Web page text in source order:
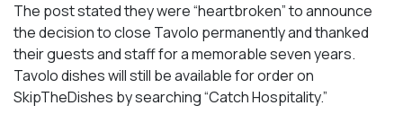
The post stated they were “heartbroken” to announce
the decision to close Tavolo permanently and thanked
their guests and staff for a memorable seven years.
Tavolo dishes will still be available for order on
SkipTheDishes by searching “Catch Hospitality.”